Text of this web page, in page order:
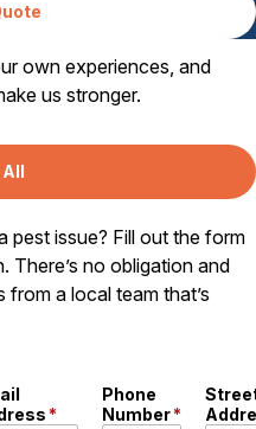
own experiences, and
us stronger.
pest issue? Fill out the form
There’s no obligation and
a local team that’s
*
Phone
Number*